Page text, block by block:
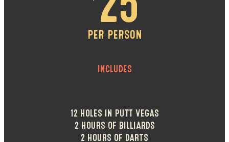
PER PERSON
INCLUDES
12 HOLES IN PUTT VEGAS
2 HOURS OF BILLIARDS
2 HOURS OF DARTS